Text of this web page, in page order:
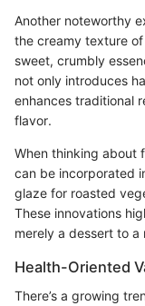
Another noteworthy
the creamy texture
sweet, crumbly
not only introduces
enhances traditional
flavor.
When thinking about
can be incorporated
glaze for roasted
These innovations
merely a dessert to
Health-Oriented
There’s a growing